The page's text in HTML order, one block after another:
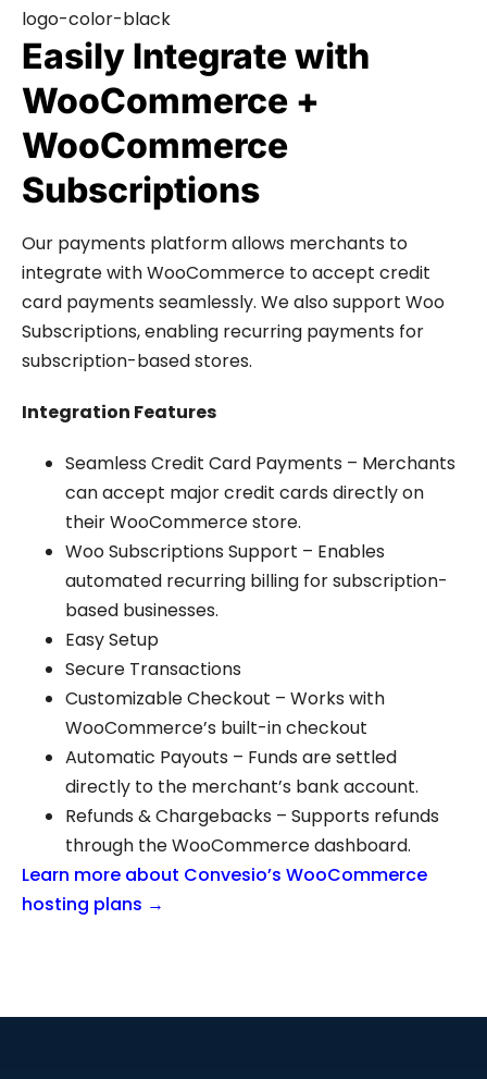
Easily Integrate with
WooCommerce +
WooCommerce
Subscriptions
Our payments platform allows merchants to
integrate with WooCommerce to accept credit
card payments seamlessly. We also support Woo
Subscriptions, enabling recurring payments for
subscription-based stores.
Integration Features
Seamless Credit Card Payments – Merchants
can accept major credit cards directly on
their WooCommerce store.
Woo Subscriptions Support – Enables
automated recurring billing for subscription-
based businesses.
Easy Setup
Secure Transactions
Customizable Checkout – Works with
WooCommerce’s built-in checkout
Automatic Payouts – Funds are settled
directly to the merchant’s bank account.
Refunds & Chargebacks – Supports refunds
through the WooCommerce dashboard.
Learn more about Convesio’s WooCommerce
hosting plans →